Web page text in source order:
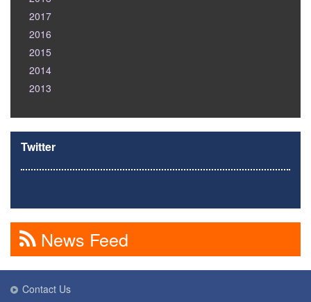
2017
2016
2015
2014
2013
Twitter
News Feed
Contact Us